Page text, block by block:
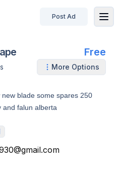
Post Ad
Free
More Options
blade some spares 250
and falun alberta
@gmail.com